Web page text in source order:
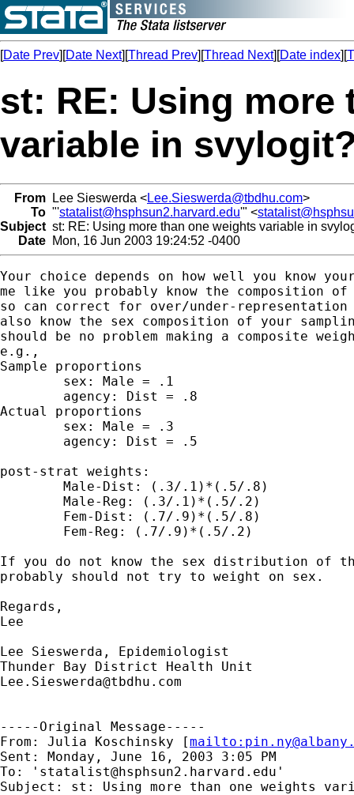
[Date Prev][Date Next][Thread Prev][Thread Next][Date index][
st: RE: Using more
variable in
From Lee Sieswerda <Lee.Sieswerda@tbdhu.com>
To "'statalist@hsphsun2.harvard.edu'" <
Subject st: RE: Using more than one weights variable in
Date Mon, 16 Jun 2003 19:24:52 -0400
Your choice depends on how well you know
me like you probably know the composition of
so can correct for over/under-representation
also know the sex composition of your
should be no problem making a composite
e.g.,
Sample proportions
Actual proportions
post-strat weights:
If you do not know the sex distribution of
probably should not try to weight on sex.
Regards,
Lee
Lee Sieswerda, Epidemiologist
Lee.Sieswerda@tbdhu.com
-----Original Message-----
From: Julia Koschinsky [mailto:
Sent: Monday, June 16, 2003 3:05 PM
To: ' statalist@hsphsun2.harvard.edu '
Subject: st: Using more than one weights